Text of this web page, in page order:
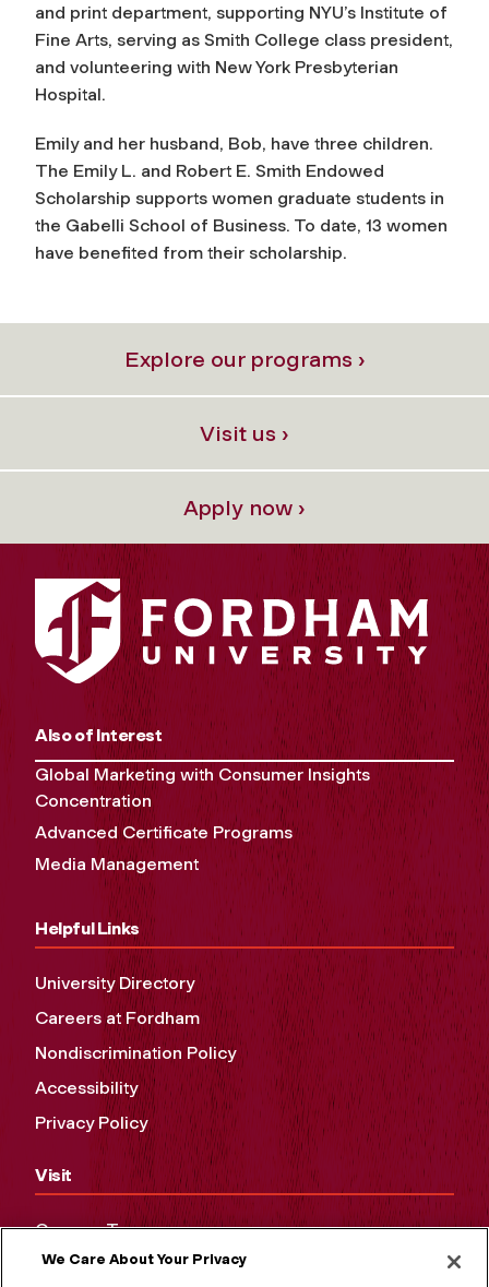
and print department, supporting NYU’s Institute of
Fine Arts, serving as Smith College class president,
and volunteering with New York Presbyterian
Hospital.
Emily and her husband, Bob, have three children.
The Emily L. and Robert E. Smith Endowed
Scholarship supports women graduate students in
the Gabelli School of Business. To date, 13 women
have benefited from their scholarship.
Explore our programs ›
Visit us ›
Apply now ›
Also of Interest
Global Marketing with Consumer Insights
Concentration
Advanced Certificate Programs
Media Management
Helpful Links
University Directory
Careers at Fordham
Nondiscrimination Policy
Accessibility
Privacy Policy
Visit
Campus Tours
Maps and Directions
We Care About Your Privacy